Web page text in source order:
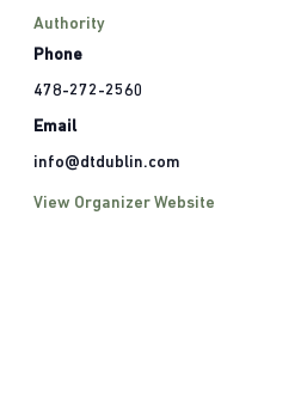
Authority
Phone
478-272-2560
Email
info@dtdublin.com
View Organizer Website